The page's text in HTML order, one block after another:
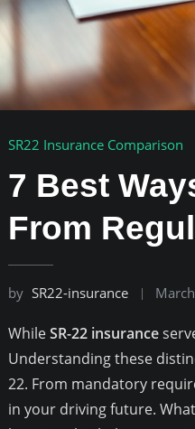
SR22 Insurance Comparison
7 Best
From
by SR22-insurance
WhileSR-22 insurance
Understanding these
22. From mandatory
in your driving future.